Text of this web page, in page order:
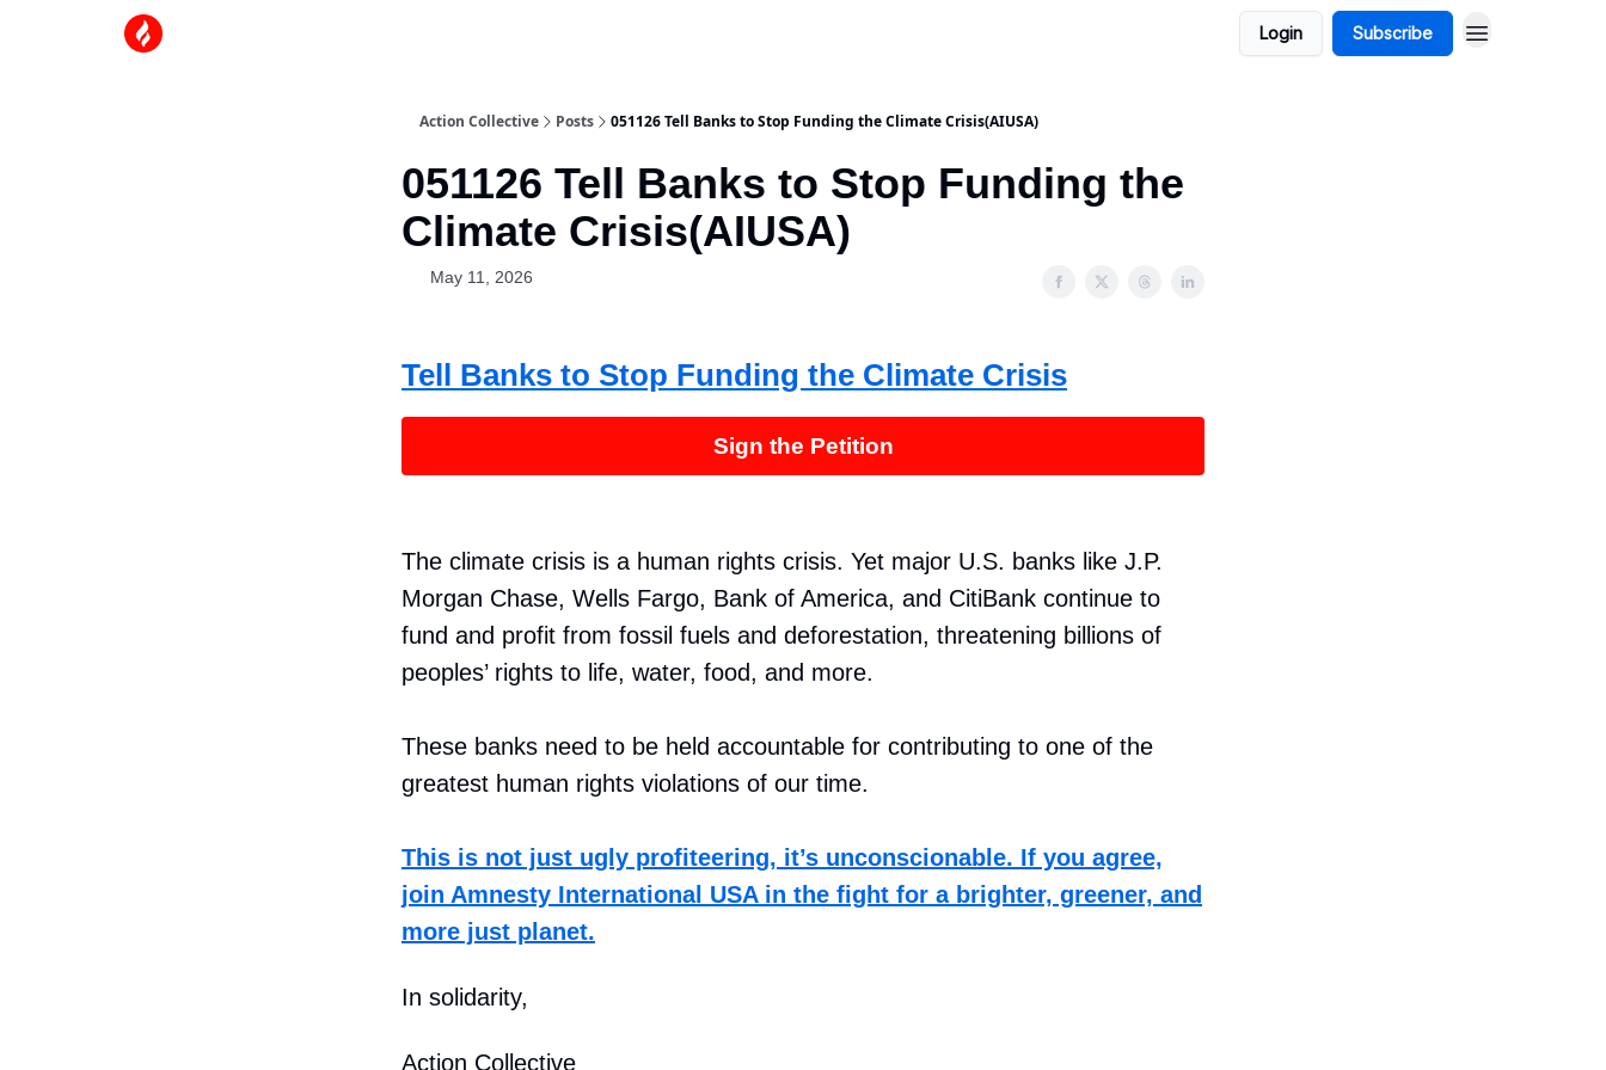
Login Subscribe
Action Collective Posts 051126 Tell Banks to Stop Funding the Climate Crisis(AIUSA)
051126 Tell Banks to Stop Funding the
Climate Crisis(AIUSA)
May 11, 2026
Tell Banks to Stop Funding the Climate Crisis
Sign the Petition
The climate crisis is a human rights crisis. Yet major U.S. banks like J.P.
Morgan Chase, Wells Fargo, Bank of America, and CitiBank continue to
fund and profit from fossil fuels and deforestation, threatening billions of
peoples’ rights to life, water, food, and more.
These banks need to be held accountable for contributing to one of the
greatest human rights violations of our time.
This is not just ugly profiteering, it’s unconscionable. If you agree,
join Amnesty International USA in the fight for a brighter, greener, and
more just planet.
In solidarity,
Action Collective